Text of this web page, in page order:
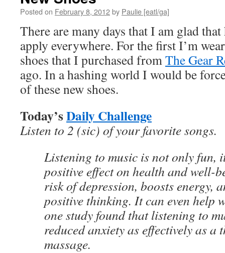
Posted on February 8, 2012by Paulie [eatl/ga]
There are many days that I am glad that
apply everywhere. For the first I’m
shoes that I purchased fromThe Gear
ago. In a hashing world I would be
of these new shoes.
Today’sDaily Challenge
Listen to 2 (sic) of your favorite songs.
Listening to music is not only fun,
positive effect on health and well-
risk of depression, boosts energy,
positive thinking. It can even help
one study found that listening to
reduced anxiety as effectively as a
massage.